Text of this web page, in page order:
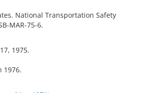
National Transportation Safety
MAR-75-6.
1975.
1976.